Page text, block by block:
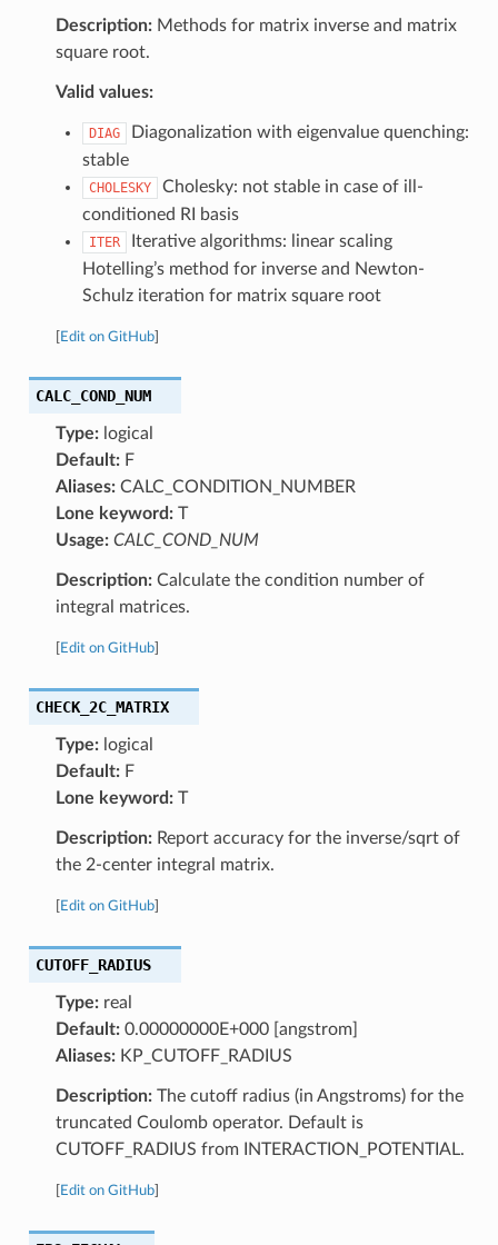
Description:Methods for matrix inverse and matrix
square root.
Valid values:
DIAG
Diagonalization with eigenvalue quenching:
stable
CHOLESKY
Cholesky: not stable in case of ill-
conditioned RI basis
ITER
Iterative algorithms: linear scaling
Hotelling’s method for inverse and Newton-
Schulz iteration for matrix square root
Edit on GitHub]
CALC_COND_NUM
Type:logical
Default:F
Aliases:CALC_CONDITION_NUMBER
Lone keyword:T
Usage: CALC_COND_NUM
Description:Calculate the condition number of
integral matrices.
Edit on GitHub]
CHECK_2C_MATRIX
Type:logical
Default:F
Lone keyword:T
Description:Report accuracy for the inverse/sqrt of
the 2-center integral matrix.
Edit on GitHub]
CUTOFF_RADIUS
Type:real
Default:0.00000000E+000 [angstrom]
Aliases:KP_CUTOFF_RADIUS
Description:The cutoff radius (in Angstroms) for the
truncated Coulomb operator. Default is
CUTOFF_RADIUS from INTERACTION_POTENTIAL.
Edit on GitHub]